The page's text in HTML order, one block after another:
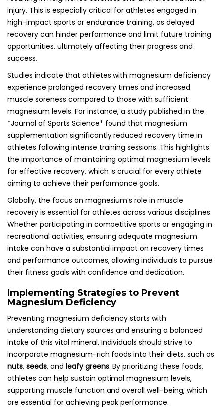
injury. This is especially critical for athletes engaged in
high-impact sports or endurance training, as delayed
recovery can hinder performance and limit future training
opportunities, ultimately affecting their progress and
success.
Studies indicate that athletes with magnesium deficiency
experience prolonged recovery times and increased
muscle soreness compared to those with sufficient
magnesium levels. For instance, a study published in the
*Journal of Sports Science* found that magnesium
supplementation significantly reduced recovery time in
athletes following intense training sessions. This highlights
the importance of maintaining optimal magnesium levels
for effective recovery, which is crucial for every athlete
aiming to achieve their performance goals.
Globally, the focus on magnesium’s role in muscle
recovery is essential for athletes across various disciplines.
Whether participating in competitive sports or engaging in
recreational activities, ensuring adequate magnesium
intake can have a substantial impact on recovery times
and performance outcomes, allowing individuals to pursue
their fitness goals with confidence and dedication.
Implementing Strategies to Prevent
Magnesium Deficiency
Preventing magnesium deficiency starts with
understanding dietary sources and ensuring a balanced
intake of this vital mineral. Individuals should strive to
incorporate magnesium-rich foods into their diets, such as
nuts, seeds, and leafy greens. By prioritizing these foods,
athletes can help sustain optimal magnesium levels,
supporting muscle function and overall well-being, which
are essential for achieving peak performance.